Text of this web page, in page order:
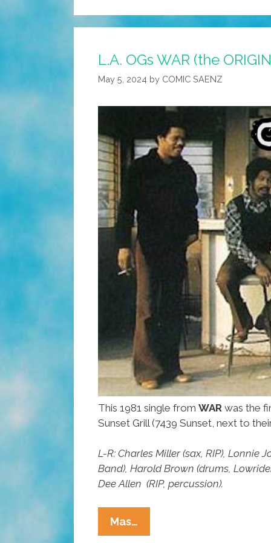
L.A. OGs WAR (the
May 5, 2024 by COMIC SAENZ
This 1981 single from WAR was the
Sunset Grill (7439 Sunset, next to
L-R: Charles Miller (sax, RIP),
Band), Harold Brown (drums,
Dee Allen (RIP, percussion).
Mas…
OGs